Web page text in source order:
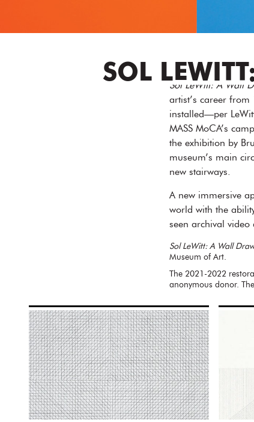
SOL Sol LeWitt: A Wall
artist’s career
installed—per
MASS MoCA’s
the exhibition by
museum’s main
new stairways.
A new immersive
world with the
seen archival
Sol LeWitt: A Wall
Museum of Art.
The 2021-2022
anonymous donor.